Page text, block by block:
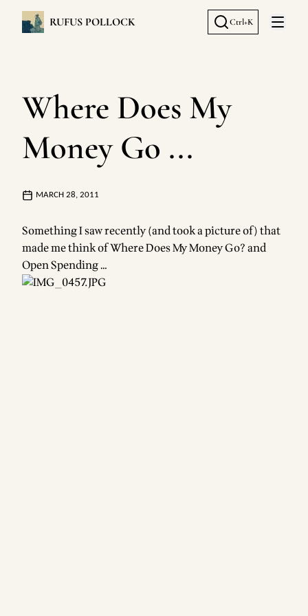
RUFUS POLLOCK Ctrl+K
Open
Where Does My
Money Go ...
MARCH 28, 2011
Something I saw recently (and took a picture of) that
made me think ofWhere Does My Money Go?and
Open Spending…